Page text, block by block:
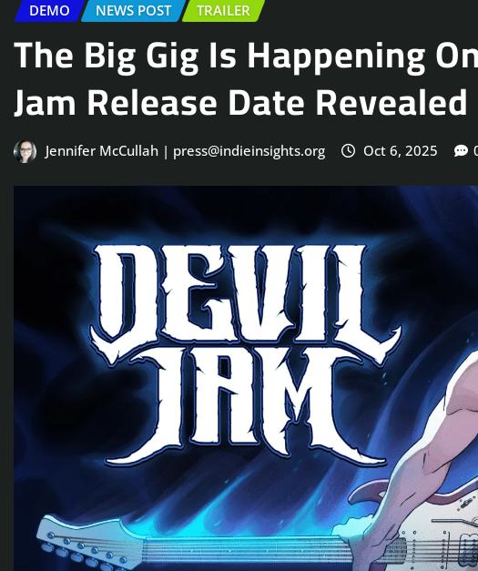
DEMO NEWS POST TRAILER
The Big Gig Is Happening
Jam Release Date Revealed
Jennifer McCullah | press@indieinsights.org Oct 6, 2025